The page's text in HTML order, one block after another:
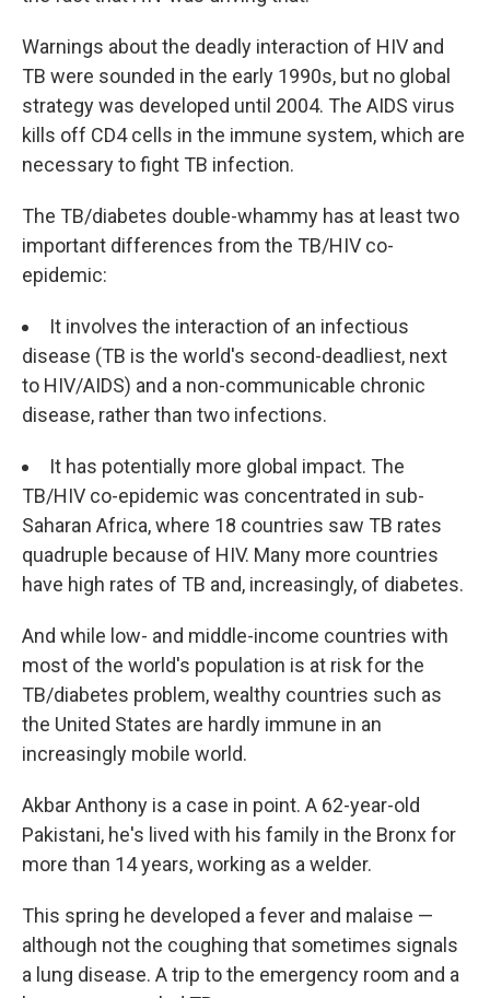
Warnings about the deadly interaction of HIV and
TB were sounded in the early 1990s, but no global
strategy was developed until 2004. The AIDS virus
kills off CD4 cells in the immune system, which are
necessary to fight TB infection.
The TB/diabetes double-whammy has at least two
important differences from the TB/HIV co-
epidemic:
It involves the interaction of an infectious
disease (TB is the world's second-deadliest, next
to HIV/AIDS) and a non-communicable chronic
disease, rather than two infections.
It has potentially more global impact. The
TB/HIV co-epidemic was concentrated in sub-
Saharan Africa, where 18 countries saw TB rates
quadruple because of HIV. Many more countries
have high rates of TB and, increasingly, of diabetes.
And while low- and middle-income countries with
most of the world's population is at risk for the
TB/diabetes problem, wealthy countries such as
the United States are hardly immune in an
increasingly mobile world.
Akbar Anthony is a case in point. A 62-year-old
Pakistani, he's lived with his family in the Bronx for
more than 14 years, working as a welder.
This spring he developed a fever and malaise —
although not the coughing that sometimes signals
a lung disease. A trip to the emergency room and a